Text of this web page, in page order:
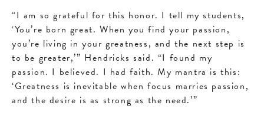
“I am so grateful for this honor. I tell my students,
‘You’re born great. When you find your passion,
you’re living in your greatness, and the next step is
to be greater,’” Hendricks said. “I found my
passion. I believed. I had faith. My mantra is this:
‘Greatness is inevitable when focus marries passion,
and the desire is as strong as the need.’”